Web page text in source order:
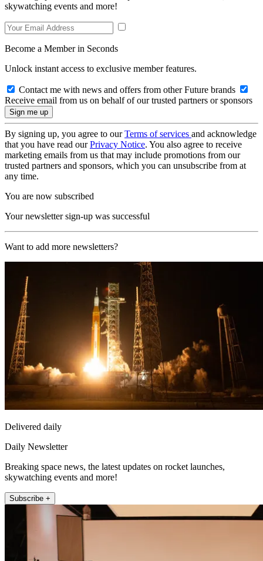
skywatching events and more!
Become a Member in Seconds
Unlock instant access to exclusive member features.
Contact me with news and offers from other Future brands
Receive email from us on behalf of our trusted partners or sponsors
By signing up, you agree to ourTerms of services and acknowledge
that you have read ourPrivacy Notice. You also agree to receive
marketing emails from us that may include promotions from our
trusted partners and sponsors, which you can unsubscribe from at
any time.
You are now subscribed
Your newsletter sign-up was successful
Want to add more newsletters?
Delivered daily
Daily Newsletter
Breaking space news, the latest updates on rocket launches,
skywatching events and more!
Subscribe +